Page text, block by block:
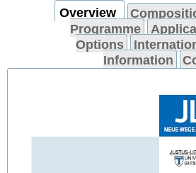
Overview
Programme
Options
Information